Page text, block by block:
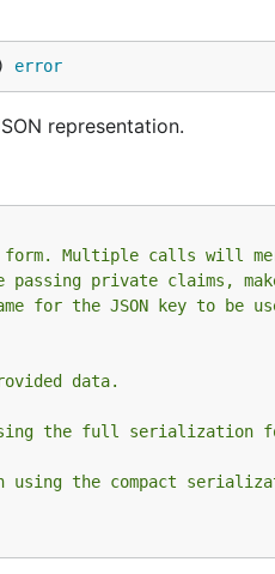
error
representation.
form. Multiple calls will
private claims,
the JSON key to be
data.
the full serialization
using the compact